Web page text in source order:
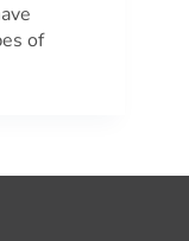
of